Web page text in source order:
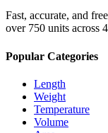
Fast, accurate, and
over 750 units across
Popular Categories
Length
Weight
Temperature
Volume